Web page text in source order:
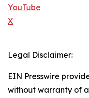
YouTube
X
Legal Disclaimer:
EIN Presswire
without warranty of